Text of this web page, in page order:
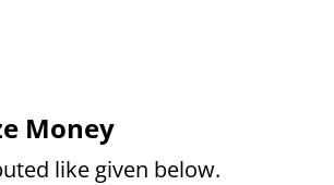
Money
like given below.